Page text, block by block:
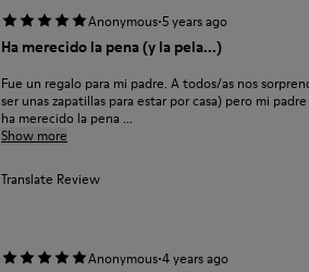
Anonymous·5 years ago
Ha merecido la pena (y la pela...)
Fue un regalo para mi padre. A todos/as nos
ser unas zapatillas para estar por casa) pero mi
ha merecido la pena ...
Show more
Translate Review
Anonymous·4 years ago